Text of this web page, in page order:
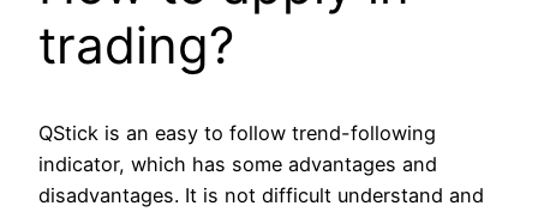
trading?
QStick is an easy to follow trend-following
indicator, which has some advantages and
disadvantages. It is not difficult understand and